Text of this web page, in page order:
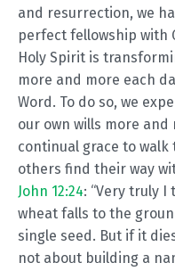
and resurrection, we
perfect fellowship with
Holy Spirit is
more and more each
Word. To do so, we
our own wills more and
continual grace to
others find their way
John 12:24: “Very truly I
wheat falls to the
single seed. But if it
not about building a